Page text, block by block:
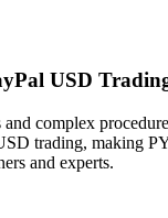
USD
complex
trading, making
and experts.